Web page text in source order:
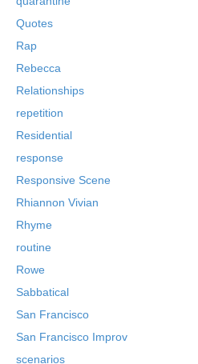
Quotes
Rap
Rebecca
Relationships
repetition
Residential
response
Responsive Scene
Rhiannon Vivian
Rhyme
routine
Rowe
Sabbatical
San Francisco
San Francisco Improv
scenarios